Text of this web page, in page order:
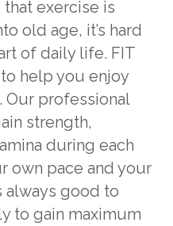
exercise is
old age, it’s hard
of daily life. FIT
to help you enjoy
Our professional
strength,
during each
own pace and your
always good to
to gain maximum